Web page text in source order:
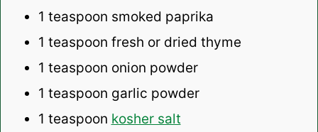
1 teaspoon smoked paprika
1 teaspoon fresh or dried thyme
1 teaspoon onion powder
1 teaspoon garlic powder
1 teaspoon kosher salt